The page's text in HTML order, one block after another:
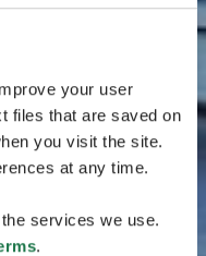
your user
files that are saved on
you visit the site.
at any time.
services we use.
.